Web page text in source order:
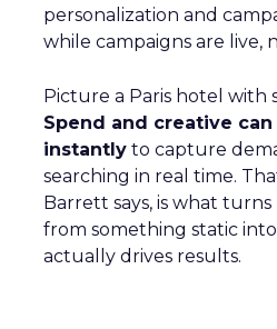
personalization and
while campaigns are live,
Picture a Paris hotel with
Spend and creative
instantly to capture
searching in real time.
Barrett says, is what
from something static
actually drives results.